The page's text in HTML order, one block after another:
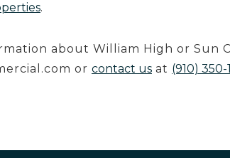
.
about William High or Sun
or contact us at (910) 350-